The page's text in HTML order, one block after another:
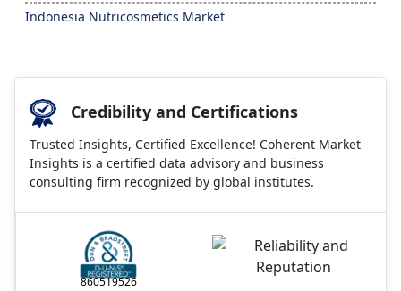
Indonesia Nutricosmetics Market
Credibility and Certifications
Trusted Insights, Certified Excellence! Coherent Market
Insights is a certified data advisory and business
consulting firm recognized by global institutes.
860519526